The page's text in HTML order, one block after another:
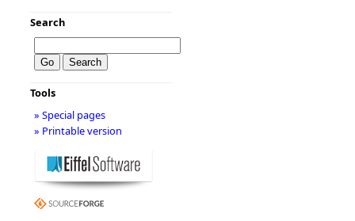
Search
Tools
» Special pages
» Printable version